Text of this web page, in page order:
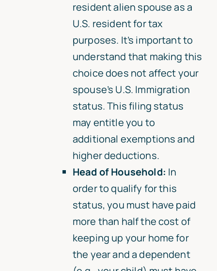
resident alien spouse as a
U.S. resident for tax
purposes. It’s important to
understand that making this
choice does not affect your
spouse’s U.S. Immigration
status. This filing status
may entitle you to
additional exemptions and
higher deductions.
Head of Household: In
order to qualify for this
status, you must have paid
more than half the cost of
keeping up your home for
the year and a dependent